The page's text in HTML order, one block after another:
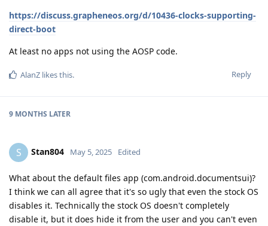
https://discuss.grapheneos.org/d/10436-clocks-supporting-
direct-boot
At least no apps not using the AOSP code.
Reply
AlanZ likes this.
9 MONTHS LATER
S Stan804 May 5, 2025 Edited
What about the default files app (com.android.documentsui)?
I think we can all agree that it's so ugly that even the stock OS
disables it. Technically the stock OS doesn't completely
disable it, but it does hide it from the user and you can't even